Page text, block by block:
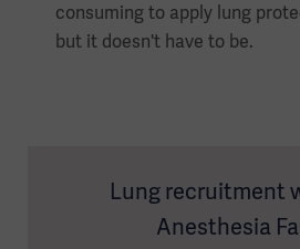
consuming to apply lung
but it doesn't have to be.
Lung recruitment
Anesthesia